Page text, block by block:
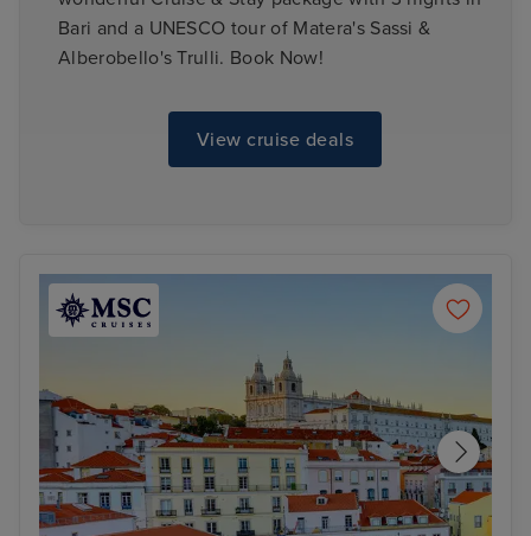
Bari and a UNESCO tour of Matera's Sassi &
Alberobello's Trulli. Book Now!
View cruise deals